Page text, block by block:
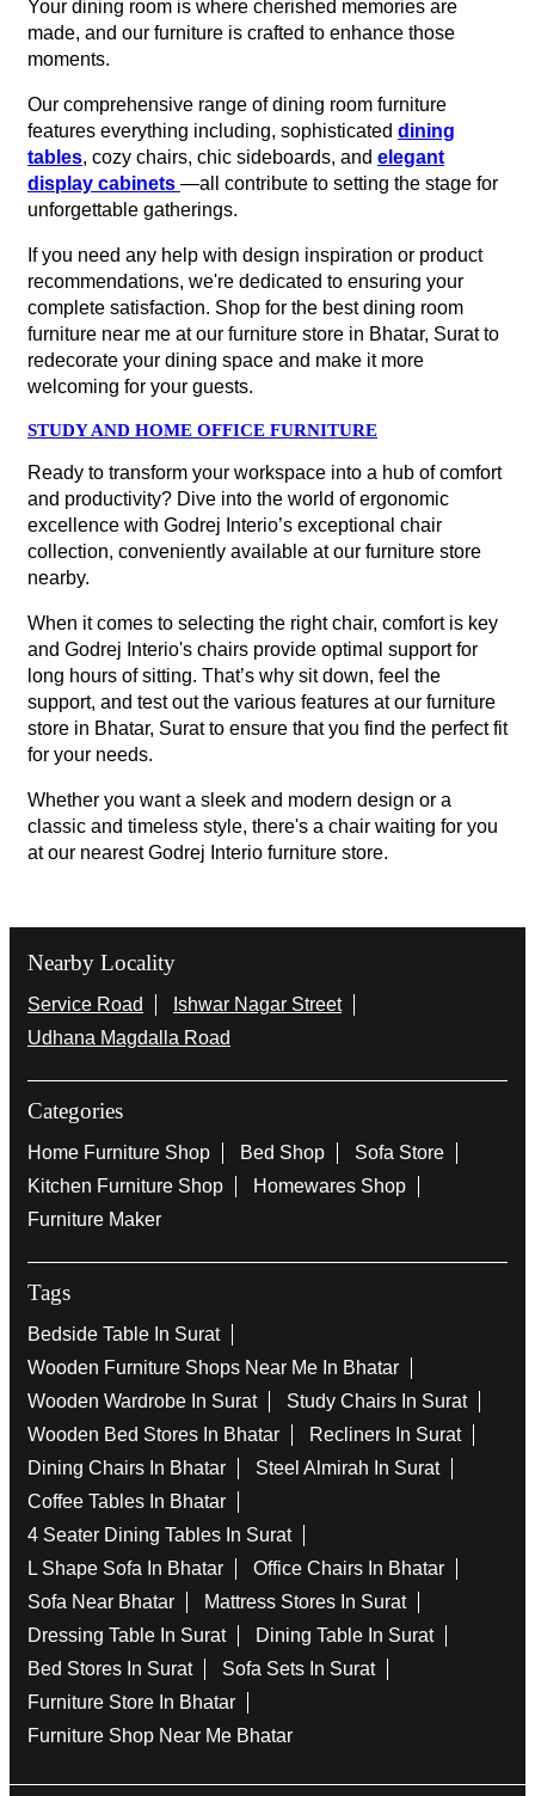
Your dining room is where cherished memories are
made, and our furniture is crafted to enhance those
moments.
Our comprehensive range of dining room furniture
features everything including, sophisticated dining
tables, cozy chairs, chic sideboards, and elegant
display cabinets —all contribute to setting the stage for
unforgettable gatherings.
If you need any help with design inspiration or product
recommendations, we're dedicated to ensuring your
complete satisfaction. Shop for the best dining room
furniture near me at our furniture store in Bhatar, Surat to
redecorate your dining space and make it more
welcoming for your guests.
STUDY AND HOME OFFICE FURNITURE
Ready to transform your workspace into a hub of comfort
and productivity? Dive into the world of ergonomic
excellence with Godrej Interio’s exceptional chair
collection, conveniently available at our furniture store
nearby.
When it comes to selecting the right chair, comfort is key
and Godrej Interio's chairs provide optimal support for
long hours of sitting. That’s why sit down, feel the
support, and test out the various features at our furniture
store in Bhatar, Surat to ensure that you find the perfect fit
for your needs.
Whether you want a sleek and modern design or a
classic and timeless style, there's a chair waiting for you
at our nearest Godrej Interio furniture store.
Nearby Locality
Service Road
Ishwar Nagar Street
Udhana Magdalla Road
Categories
Home Furniture Shop Bed Shop
Sofa Store
Kitchen Furniture Shop
Homewares Shop
Furniture Maker
Tags
Bedside Table In Surat
Wooden Furniture Shops Near Me In Bhatar
Wooden Wardrobe In Surat
Study Chairs In Surat
Wooden Bed Stores In Bhatar
Recliners In Surat
Dining Chairs In Bhatar
Steel Almirah In Surat
Coffee Tables In Bhatar
4 Seater Dining Tables In Surat
L Shape Sofa In Bhatar
Office Chairs In Bhatar
Sofa Near Bhatar
Mattress Stores In Surat
Dressing Table In Surat
Dining Table In Surat
Bed Stores In Surat
Sofa Sets In Surat
Furniture Store In Bhatar
Furniture Shop Near Me Bhatar